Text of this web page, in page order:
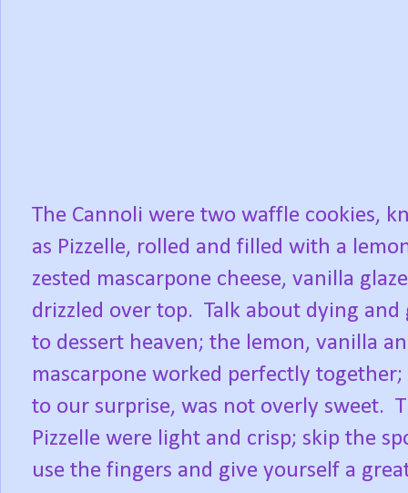
The Cannoli were two waffle cookies,
as Pizzelle, rolled and filled with a
zested mascarpone cheese, vanilla glaze
drizzled over top. Talk about dying and
to dessert heaven; the lemon, vanilla
mascarpone worked perfectly together;
to our surprise, was not overly sweet.
Pizzelle were light and crisp; skip the
use the fingers and give yourself a